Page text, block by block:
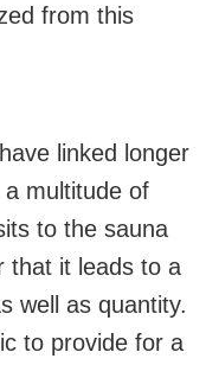
from this
linked longer
multitude of
to the sauna
that it leads to a
well as quantity.
to provide for a